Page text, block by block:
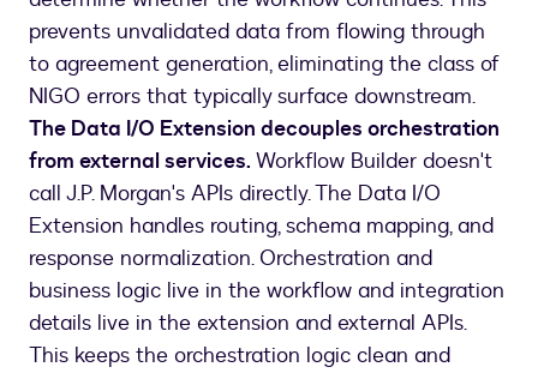
prevents unvalidated data from flowing through
to agreement generation, eliminating the class of
NIGO errors that typically surface downstream.
The Data I/O Extension decouples orchestration
from external services. Workflow Builder doesn't
call J.P. Morgan's APIs directly. The Data I/O
Extension handles routing, schema mapping, and
response normalization. Orchestration and
business logic live in the workflow and integration
details live in the extension and external APIs.
This keeps the orchestration logic clean and